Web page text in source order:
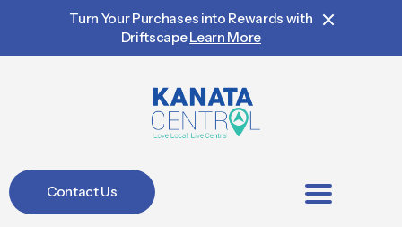
Turn Your Purchases into Rewards with
DriftscapeLearn More
Contact Us